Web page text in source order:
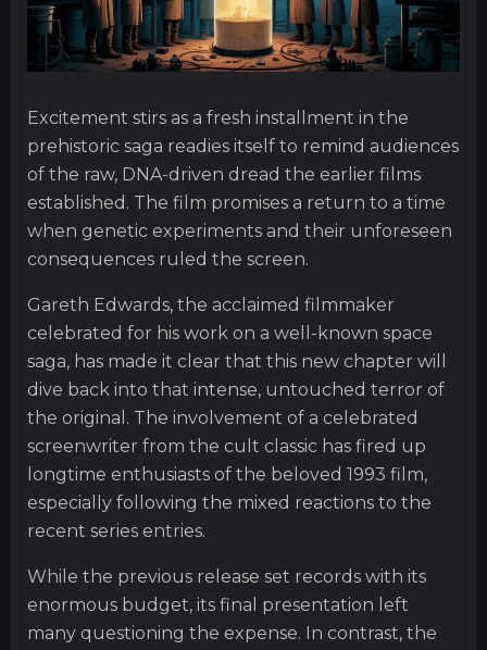
Excitement stirs as a fresh installment in the
prehistoric saga readies itself to remind audiences
of the raw, DNA-driven dread the earlier films
established. The film promises a return to a time
when genetic experiments and their unforeseen
consequences ruled the screen.
Gareth Edwards, the acclaimed filmmaker
celebrated for his work on a well-known space
saga, has made it clear that this new chapter will
dive back into that intense, untouched terror of
the original. The involvement of a celebrated
screenwriter from the cult classic has fired up
longtime enthusiasts of the beloved 1993 film,
especially following the mixed reactions to the
recent series entries.
While the previous release set records with its
enormous budget, its final presentation left
many questioning the expense. In contrast, the